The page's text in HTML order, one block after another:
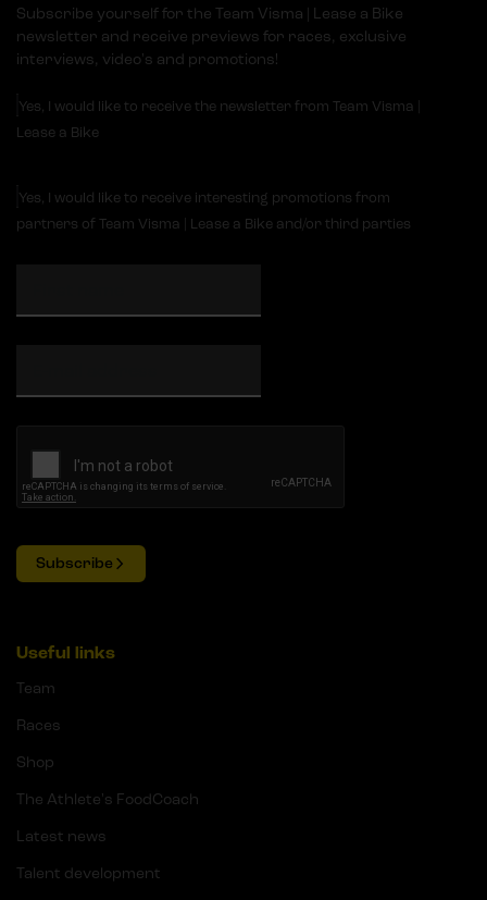
Subscribe yourself for the Team Visma | Lease a Bike
newsletter and receive previews for races, exclusive
interviews, video's and promotions!
Yes, I would like to receive the newsletter from Team Visma |
Lease a Bike
Yes, I would like to receive interesting promotions from
partners of Team Visma | Lease a Bike and/or third parties
Subscribe
Useful links
Team
Races
Shop
The Athlete's FoodCoach
Latest news
Talent development